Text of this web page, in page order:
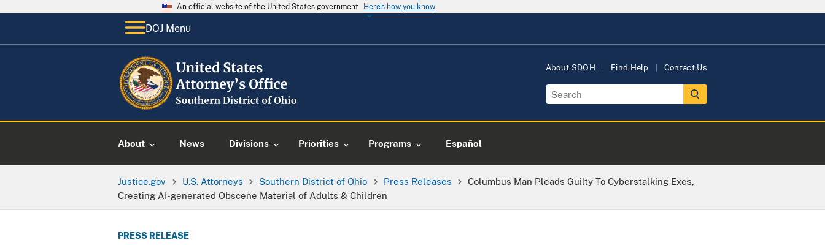
An official website of the United States government Here's how you know
DOJ Menu
About SDOH Find Help Contact Us
About News Divisions Priorities Programs Español
Justice.gov U.S. Attorneys Southern District of Ohio Press Releases
Columbus Man Pleads Guilty To Cyberstalking Exes,
Creating AI-generated Obscene Material of Adults & Children
PRESS RELEASE